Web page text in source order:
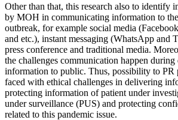
Other than that, this research also to identify
by MOH in communicating information to
outbreak, for example social media
and etc.), instant messaging (WhatsApp and
press conference and traditional media.
the challenges communication happen
information to public. Thus, possibility to
faced with ethical challenges in delivering
protecting information of patient under
under surveillance (PUS) and protecting
related to this pandemic issue.